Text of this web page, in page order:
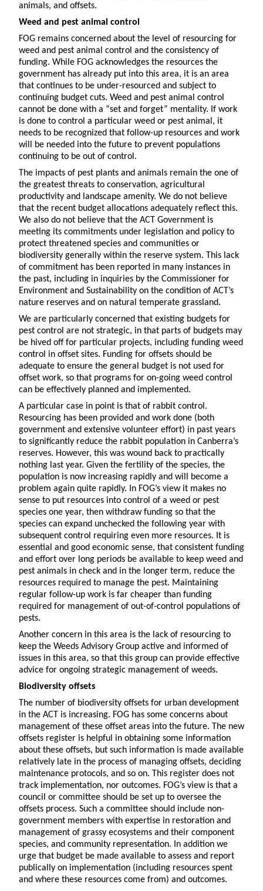
animals, and offsets.
Weed and pest animal control
FOG remains concerned about the level of resourcing for
weed and pest animal control and the consistency of
funding. While FOG acknowledges the resources the
government has already put into this area, it is an area
that continues to be under-resourced and subject to
continuing budget cuts. Weed and pest animal control
cannot be done with a “set and forget” mentality. If work
is done to control a particular weed or pest animal, it
needs to be recognized that follow-up resources and work
will be needed into the future to prevent populations
continuing to be out of control.
The impacts of pest plants and animals remain the one of
the greatest threats to conservation, agricultural
productivity and landscape amenity. We do not believe
that the recent budget allocations adequately reflect this.
We also do not believe that the ACT Government is
meeting its commitments under legislation and policy to
protect threatened species and communities or
biodiversity generally within the reserve system. This lack
of commitment has been reported in many instances in
the past, including in inquiries by the Commissioner for
Environment and Sustainability on the condition of ACT’s
nature reserves and on natural temperate grassland.
We are particularly concerned that existing budgets for
pest control are not strategic, in that parts of budgets may
be hived off for particular projects, including funding weed
control in offset sites. Funding for offsets should be
adequate to ensure the general budget is not used for
offset work, so that programs for on-going weed control
can be effectively planned and implemented.
A particular case in point is that of rabbit control.
Resourcing has been provided and work done (both
government and extensive volunteer effort) in past years
to significantly reduce the rabbit population in Canberra’s
reserves. However, this was wound back to practically
nothing last year. Given the fertility of the species, the
population is now increasing rapidly and will become a
problem again quite rapidly. In FOG’s view it makes no
sense to put resources into control of a weed or pest
species one year, then withdraw funding so that the
species can expand unchecked the following year with
subsequent control requiring even more resources. It is
essential and good economic sense, that consistent funding
and effort over long periods be available to keep weed and
pest animals in check and in the longer term, reduce the
resources required to manage the pest. Maintaining
regular follow-up work is far cheaper than funding
required for management of out-of-control populations of
pests.
Another concern in this area is the lack of resourcing to
keep the Weeds Advisory Group active and informed of
issues in this area, so that this group can provide effective
advice for ongoing strategic management of weeds.
Biodiversity offsets
The number of biodiversity offsets for urban development
in the ACT is increasing. FOG has some concerns about
management of these offset areas into the future. The new
offsets register is helpful in obtaining some information
about these offsets, but such information is made available
relatively late in the process of managing offsets, deciding
maintenance protocols, and so on. This register does not
track implementation, nor outcomes. FOG’s view is that a
council or committee should be set up to oversee the
offsets process. Such a committee should include non-
government members with expertise in restoration and
management of grassy ecosystems and their component
species, and community representation. In addition we
urge that budget be made available to assess and report
publically on implementation (including resources spent
and where these resources come from) and outcomes.